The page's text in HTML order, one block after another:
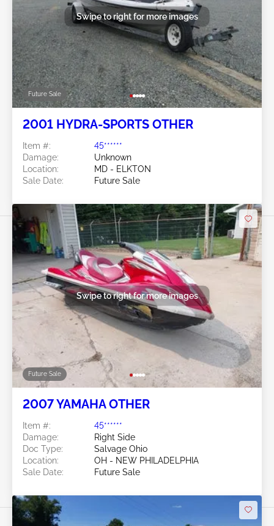
Future Sale
Swipe to right for more images
2001 HYDRA-SPORTS OTHER
Item #:
45******
Damage:
Unknown
Location:
MD - ELKTON
Sale Date:
Future Sale
Future Sale
Swipe to right for more images
2007 YAMAHA OTHER
Item #:
45******
Damage:
Right Side
Doc Type:
Salvage Ohio
Location:
OH - NEW PHILADELPHIA
Sale Date:
Future Sale